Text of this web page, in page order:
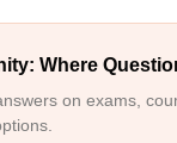
Where
on exams,